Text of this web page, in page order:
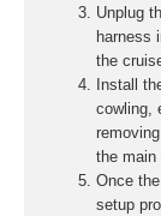
Unplug
harness
the
Install
cowling,
the main
Once
setup